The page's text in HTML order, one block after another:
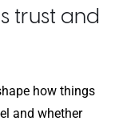
trust and
how things
and whether